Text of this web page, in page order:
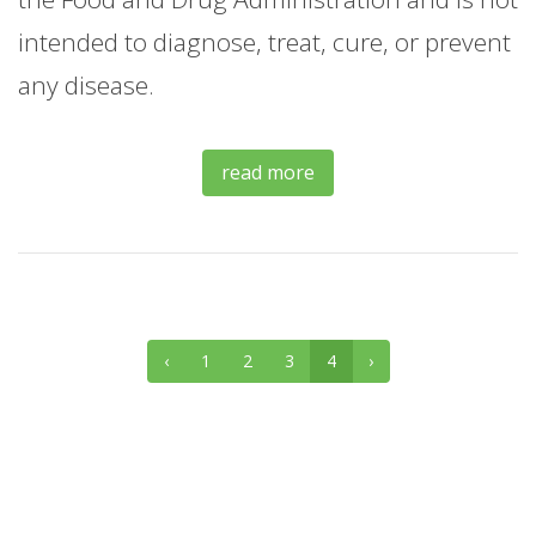
intended to diagnose, treat, cure, or prevent
any disease.
read more
‹ 1 2 3 4 ›